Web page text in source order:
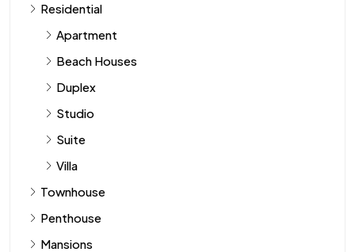
Residential
Apartment
Beach Houses
Duplex
Studio
Suite
Villa
Townhouse
Penthouse
Mansions